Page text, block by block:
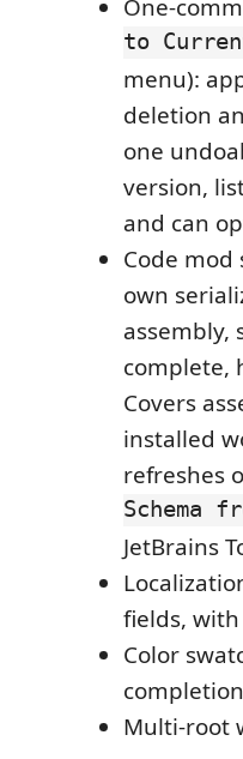
One-
to
menu):
deletion
one
version,
and can
Code
own
assembly,
complete,
Covers
installed
refreshes
Schema
JetBrains
fields,
Color
completion
Multi-root